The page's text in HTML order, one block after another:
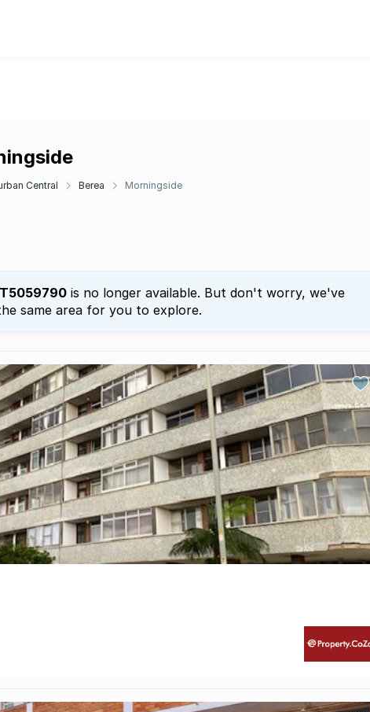
Central Berea Morningside
T5059790 is no longer available. But don't worry, we've
same area for you to explore.